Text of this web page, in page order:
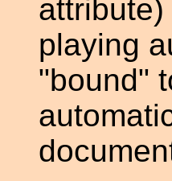
playing
"bound"